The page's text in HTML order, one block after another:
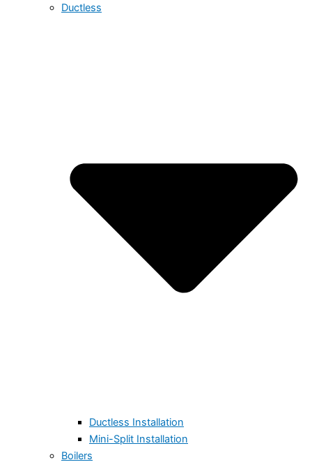
Ductless
Ductless Installation
Mini-Split Installation
Boilers